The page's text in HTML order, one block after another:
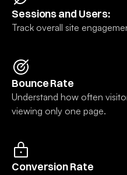
Sessions and Users:
Track overall site
Bounce Rate
Understand how often
viewing only one page.
Conversion Rate